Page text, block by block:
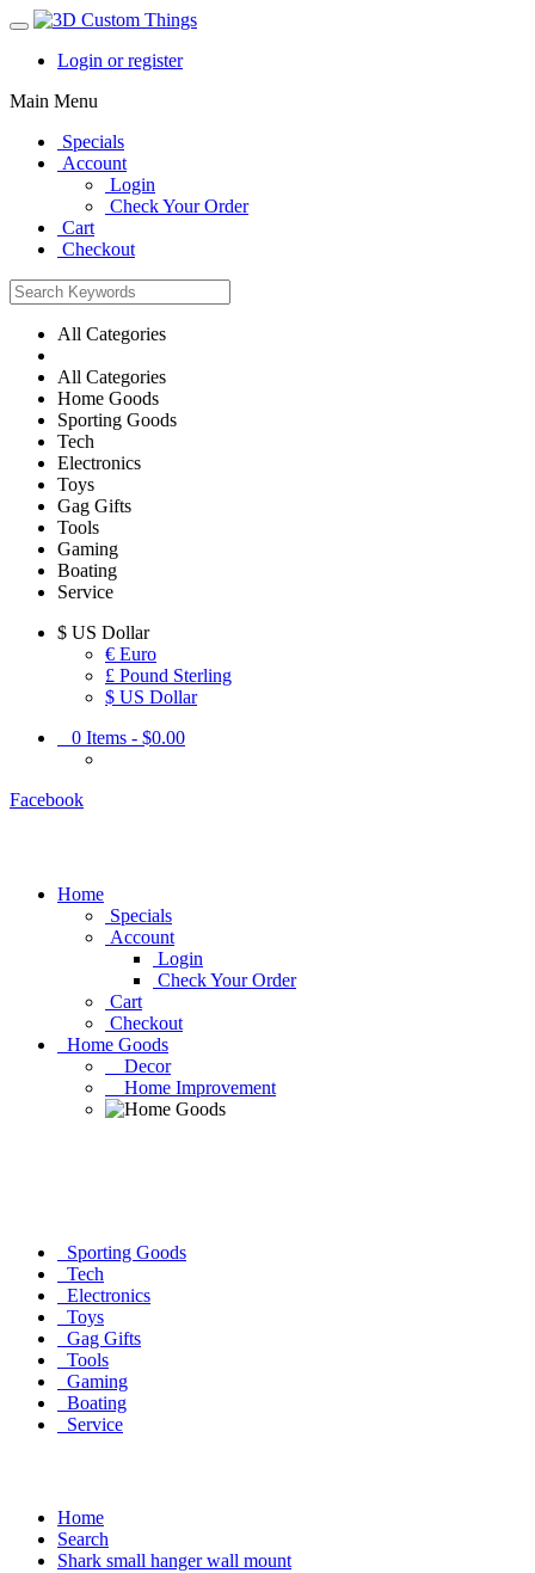
Login or register
Main Menu
Specials
Account
Login
Check Your Order
Cart
Checkout
All Categories
All Categories
Home Goods
Sporting Goods
Tech
Electronics
Toys
Gag Gifts
Tools
Gaming
Boating
Service
$ US Dollar
€ Euro
£ Pound Sterling
$ US Dollar
0 Items - $0.00
Facebook
Home
Specials
Account
Login
Check Your Order
Cart
Checkout
Home Goods
Decor
Home Improvement
Sporting Goods
Tech
Electronics
Toys
Gag Gifts
Tools
Gaming
Boating
Service
Home
Search
Shark small hanger wall mount